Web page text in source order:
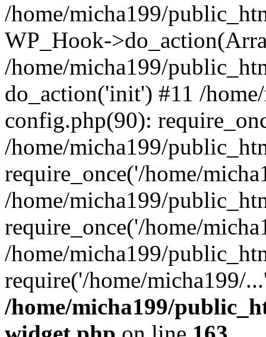
/home/micha199/
WP_Hook-
/home/micha199/
do_action('init') #11 /
config.php(90):
/home/micha199/
require_once('/home/
/home/micha199/
require_once('/home/
/home/micha199/
require('/home/micha199/
/home/micha199/